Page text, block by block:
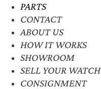
PARTS
CONTACT
ABOUT US
HOW IT WORKS
SHOWROOM
SELL YOUR WATCH
CONSIGNMENT